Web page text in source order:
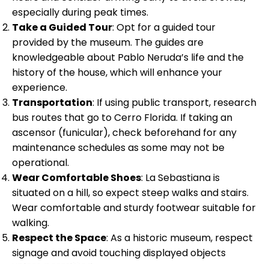
especially during peak times.
Take a Guided Tour: Opt for a guided tour
provided by the museum. The guides are
knowledgeable about Pablo Neruda’s life and the
history of the house, which will enhance your
experience.
Transportation: If using public transport, research
bus routes that go to Cerro Florida. If taking an
ascensor (funicular), check beforehand for any
maintenance schedules as some may not be
operational.
Wear Comfortable Shoes: La Sebastiana is
situated on a hill, so expect steep walks and stairs.
Wear comfortable and sturdy footwear suitable for
walking.
Respect the Space: As a historic museum, respect
signage and avoid touching displayed objects